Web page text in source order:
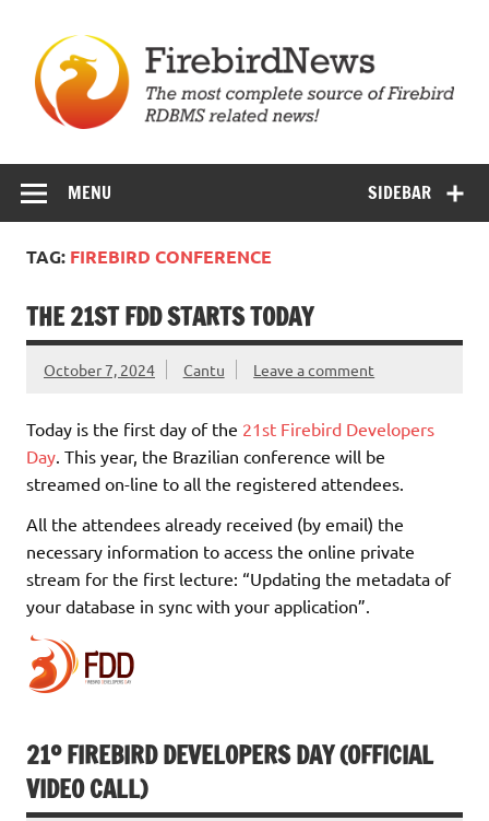
content
SIDEBAR
MENU
TAG: FIREBIRD CONFERENCE
THE 21ST FDD STARTS TODAY
October 7, 2024 Cantu Leave a comment
Today is the first day of the 21st Firebird Developers
Day . This year, the Brazilian conference will be
streamed on-line to all the registered attendees.
All the attendees already received (by email) the
necessary information to access the online private
stream for the first lecture: “Updating the metadata of
your database in sync with your application”.
21º FIREBIRD DEVELOPERS DAY (OFFICIAL
VIDEO CALL)